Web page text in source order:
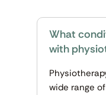
What
with
wide range